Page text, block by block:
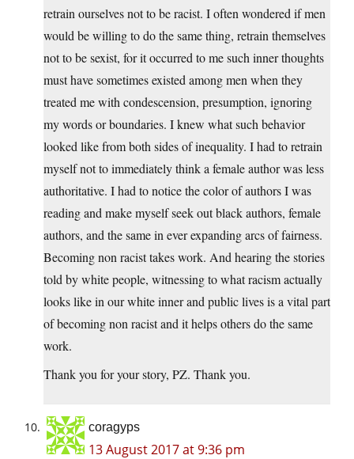
retrain ourselves not to be racist. I often wondered if men
would be willing to do the same thing, retrain themselves
not to be sexist, for it occurred to me such inner thoughts
must have sometimes existed among men when they
treated me with condescension, presumption, ignoring
my words or boundaries. I knew what such behavior
looked like from both sides of inequality. I had to retrain
myself not to immediately think a female author was less
authoritative. I had to notice the color of authors I was
reading and make myself seek out black authors, female
authors, and the same in ever expanding arcs of fairness.
Becoming non racist takes work. And hearing the stories
told by white people, witnessing to what racism actually
looks like in our white inner and public lives is a vital part
of becoming non racist and it helps others do the same
work.
Thank you for your story, PZ. Thank you.
coragyps
13 August 2017 at 9:36 pm